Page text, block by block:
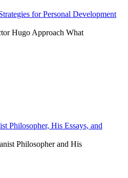
for Personal Development
Hugo Approach What
Philosopher, His Essays, and
Philosopher and His